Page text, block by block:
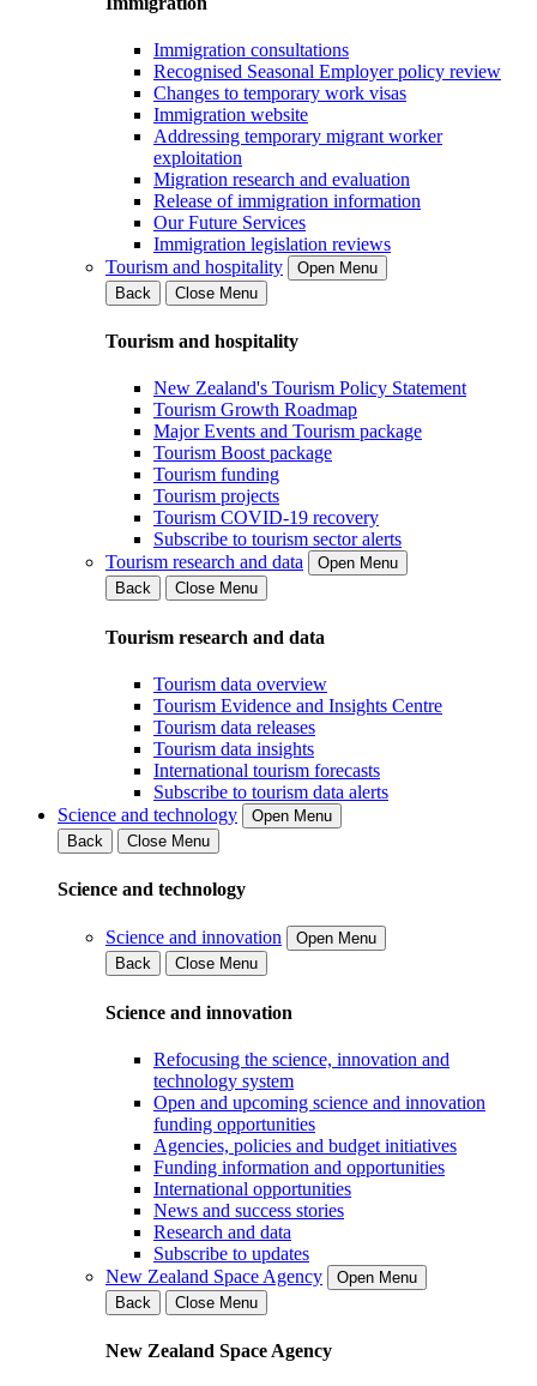
Immigration consultations
Recognised Seasonal Employer policy review
Changes to temporary work visas
Immigration website
Addressing temporary migrant worker
exploitation
Migration research and evaluation
Release of immigration information
Our Future Services
Immigration legislation reviews
Tourism and hospitality
Open Menu
Back
Close Menu
Tourism and hospitality
New Zealand's Tourism Policy Statement
Tourism Growth Roadmap
Major Events and Tourism package
Tourism Boost package
Tourism funding
Tourism projects
Tourism COVID-19 recovery
Subscribe to tourism sector alerts
Tourism research and data
Open Menu
Back
Close Menu
Tourism research and data
Tourism data overview
Tourism Evidence and Insights Centre
Tourism data releases
Tourism data insights
International tourism forecasts
Subscribe to tourism data alerts
Science and technology
Open Menu
Back
Close Menu
Science and technology
Science and innovation
Open Menu
Back
Close Menu
Science and innovation
Refocusing the science, innovation and
technology system
Open and upcoming science and innovation
funding opportunities
Agencies, policies and budget initiatives
Funding information and opportunities
International opportunities
News and success stories
Research and data
Subscribe to updates
New Zealand Space Agency
Open Menu
Back
Close Menu
New Zealand Space Agency